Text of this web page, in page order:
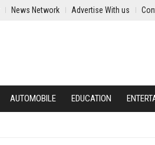
News Network Advertise With us
AUTOMOBILE EDUCATION